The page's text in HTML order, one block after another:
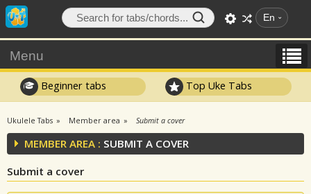
En
Menu
Beginner tabs Top Uke Tabs
Ukulele Tabs Member area Submit a cover
MEMBER AREA : SUBMIT A COVER
Submit a cover